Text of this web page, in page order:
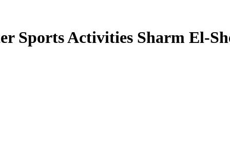
Sports Activities Sharm El-